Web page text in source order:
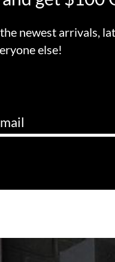
newest arrivals,
else!